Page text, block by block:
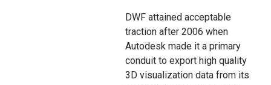
DWF attained acceptable
traction after 2006 when
Autodesk made it a primary
conduit to export high quality
3D visualization data from its